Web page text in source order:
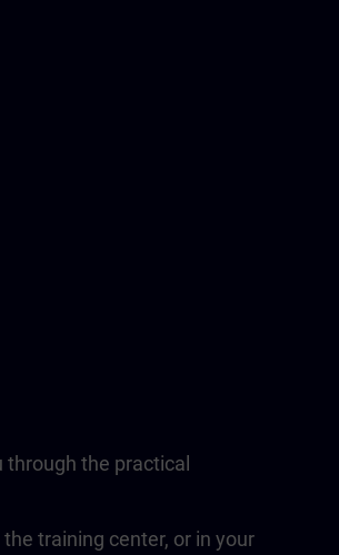
the practical
training center, or in your